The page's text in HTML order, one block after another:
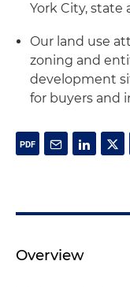
York City, state
Our land use
zoning and
development
for buyers and
Overview